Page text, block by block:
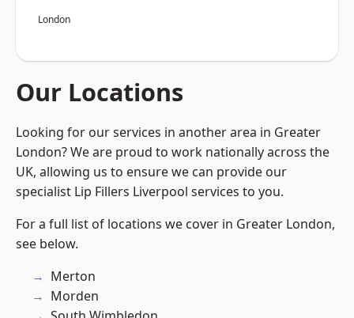
London
Our Locations
Looking for our services in another area in Greater
London? We are proud to work nationally across the
UK, allowing us to ensure we can provide our
specialist Lip Fillers Liverpool services to you.
For a full list of locations we cover in Greater London,
see below.
Merton
Morden